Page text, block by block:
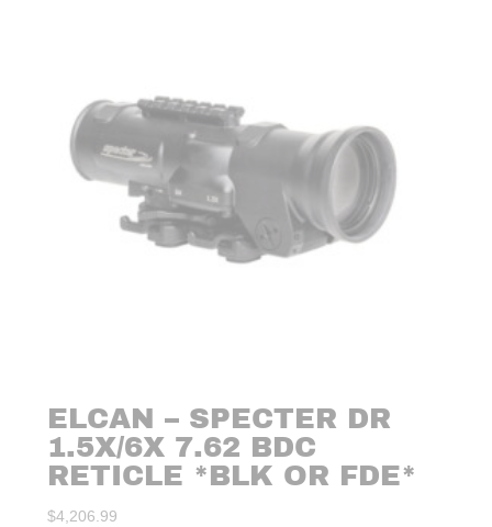
ELCAN – SPECTER DR
1.5X/6X 7.62 BDC
RETICLE *BLK OR FDE*
$4,206.99